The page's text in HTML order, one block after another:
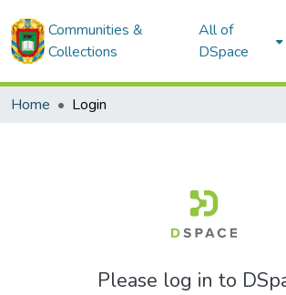
Communities &
Collections
All of
DSpace
Home Login
Please log in to